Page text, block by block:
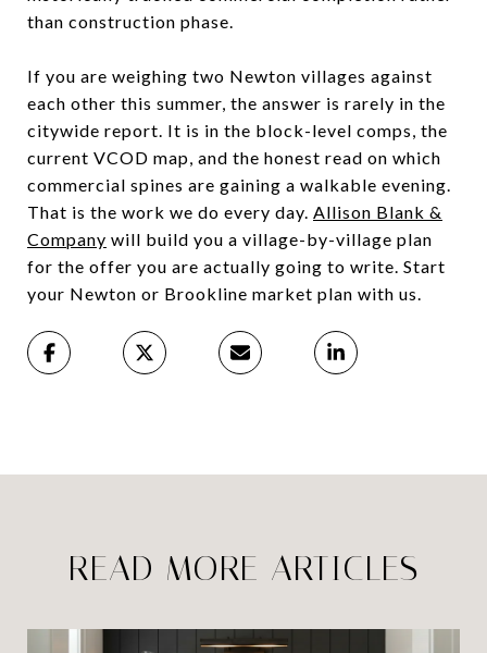
than construction phase.
If you are weighing two Newton villages against
each other this summer, the answer is rarely in the
citywide report. It is in the block-level comps, the
current VCOD map, and the honest read on which
commercial spines are gaining a walkable evening.
That is the work we do every day. Allison Blank &
Company will build you a village-by-village plan
for the offer you are actually going to write. Start
your Newton or Brookline market plan with us.
READ MORE ARTICLES